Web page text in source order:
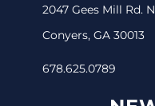
2047 Gees Mill Rd.
Conyers, GA 30013
678.625.0789